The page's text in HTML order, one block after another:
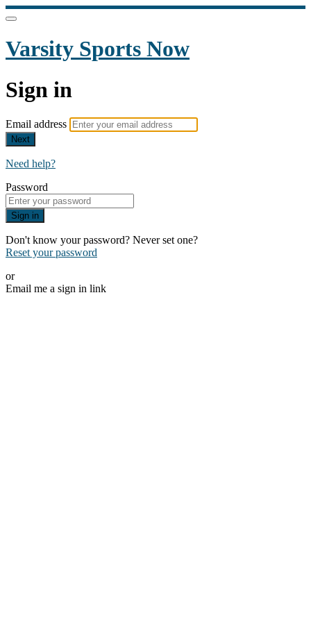
Varsity Sports Now
Sign in
Email address
Next
Need help?
Password
Sign in
Don't know your password? Never set one?
Reset your password
or
Email me a sign in link